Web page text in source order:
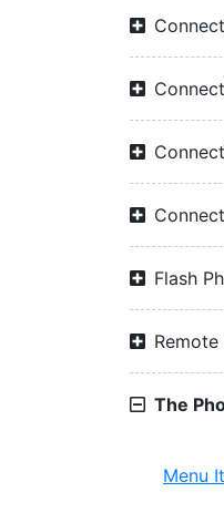
Flash
The
Menu